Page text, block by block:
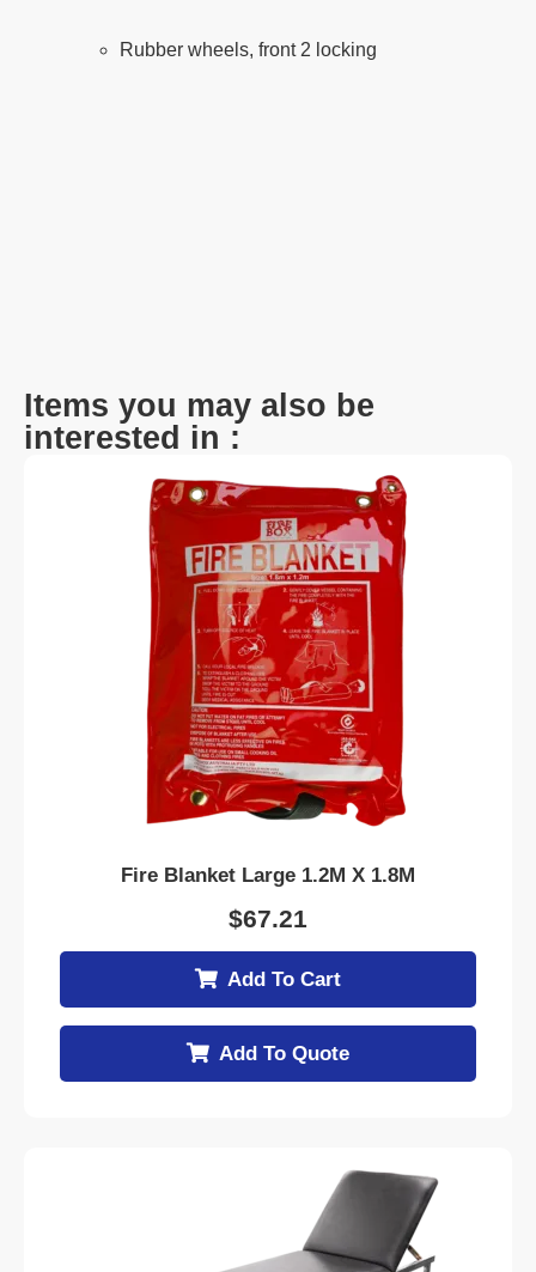
Rubber wheels, front 2 locking
Items you may also be
interested in :
Fire Blanket Large 1.2M X 1.8M
$67.21
Add To Cart
Add To Quote